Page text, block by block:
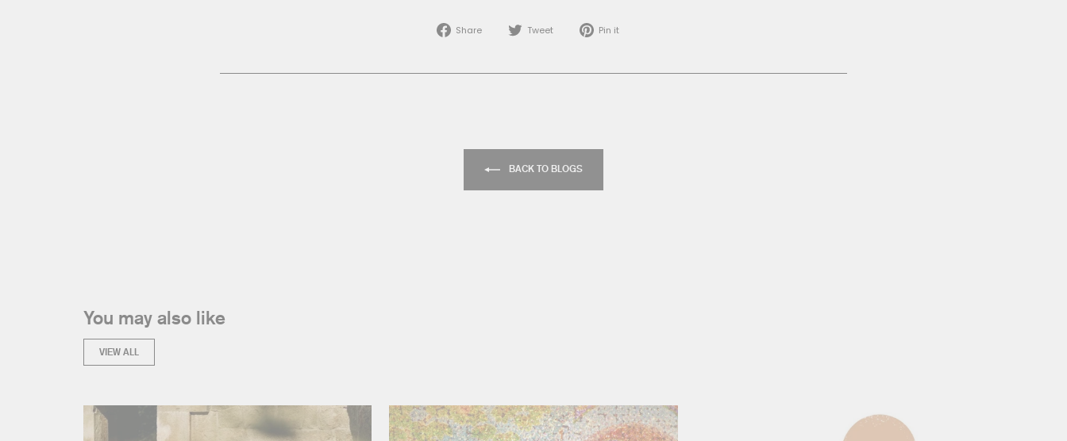
Share
Share Tweet
Tweet Pin it
BACK TO BLOGS
You may also like
VIEW ALL